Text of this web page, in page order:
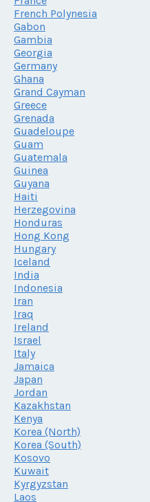
French Polynesia
Gabon
Gambia
Georgia
Germany
Ghana
Grand Cayman
Greece
Grenada
Guadeloupe
Guam
Guatemala
Guinea
Guyana
Haiti
Herzegovina
Honduras
Hong Kong
Hungary
Iceland
India
Indonesia
Iran
Iraq
Ireland
Israel
Italy
Jamaica
Japan
Jordan
Kazakhstan
Kenya
Korea (North)
Korea (South)
Kosovo
Kuwait
Kyrgyzstan
Laos